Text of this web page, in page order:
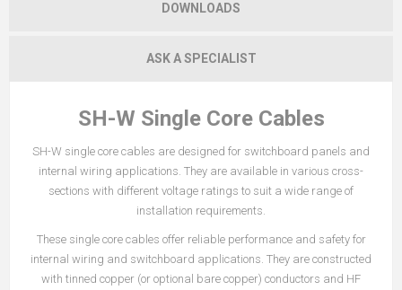
DOWNLOADS
ASK A SPECIALIST
SH-W Single Core Cables
SH-W single core cables are designed for switchboard panels and
internal wiring applications. They are available in various cross-
sections with different voltage ratings to suit a wide range of
installation requirements.
These single core cables offer reliable performance and safety for
internal wiring and switchboard applications. They are constructed
with tinned copper (or optional bare copper) conductors and HF